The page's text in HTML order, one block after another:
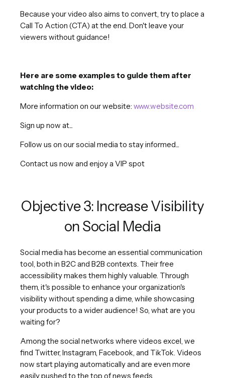
Because your video also aims to convert, try to place a
Call To Action (CTA) at the end. Don't leave your
viewers without guidance!
Here are some examples to guide them after
watching the video:
More information on our website: www.website.com
Sign up now at...
Follow us on our social media to stay informed...
Contact us now and enjoy a VIP spot
Objective 3: Increase Visibility
on Social Media
Social media has become an essential communication
tool, both in B2C and B2B contexts. Their free
accessibility makes them highly valuable. Through
them, it's possible to enhance your organization's
visibility without spending a dime, while showcasing
your products to a wider audience! So, what are you
waiting for?
Among the social networks where videos excel, we
find Twitter, Instagram, Facebook, and TikTok. Videos
now start playing automatically and are even more
easily pushed to the top of news feeds.